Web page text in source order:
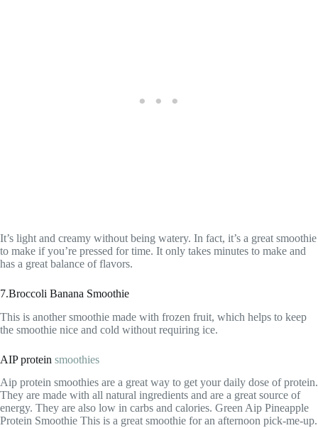
It’s light and creamy without being watery. In fact, it’s a great smoothie
to make if you’re pressed for time. It only takes minutes to make and
has a great balance of flavors.
7.Broccoli Banana Smoothie
This is another smoothie made with frozen fruit, which helps to keep
the smoothie nice and cold without requiring ice.
AIP protein smoothies
Aip protein smoothies are a great way to get your daily dose of protein.
They are made with all natural ingredients and are a great source of
energy. They are also low in carbs and calories. Green Aip Pineapple
Protein Smoothie This is a great smoothie for an afternoon pick-me-up.